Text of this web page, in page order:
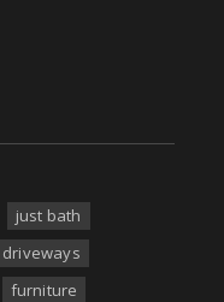
just bath
driveways
furniture